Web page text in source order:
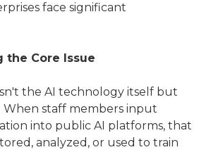
face significant
the Core Issue
the AI technology itself but
When staff members input
into public AI platforms, that
analyzed, or used to train